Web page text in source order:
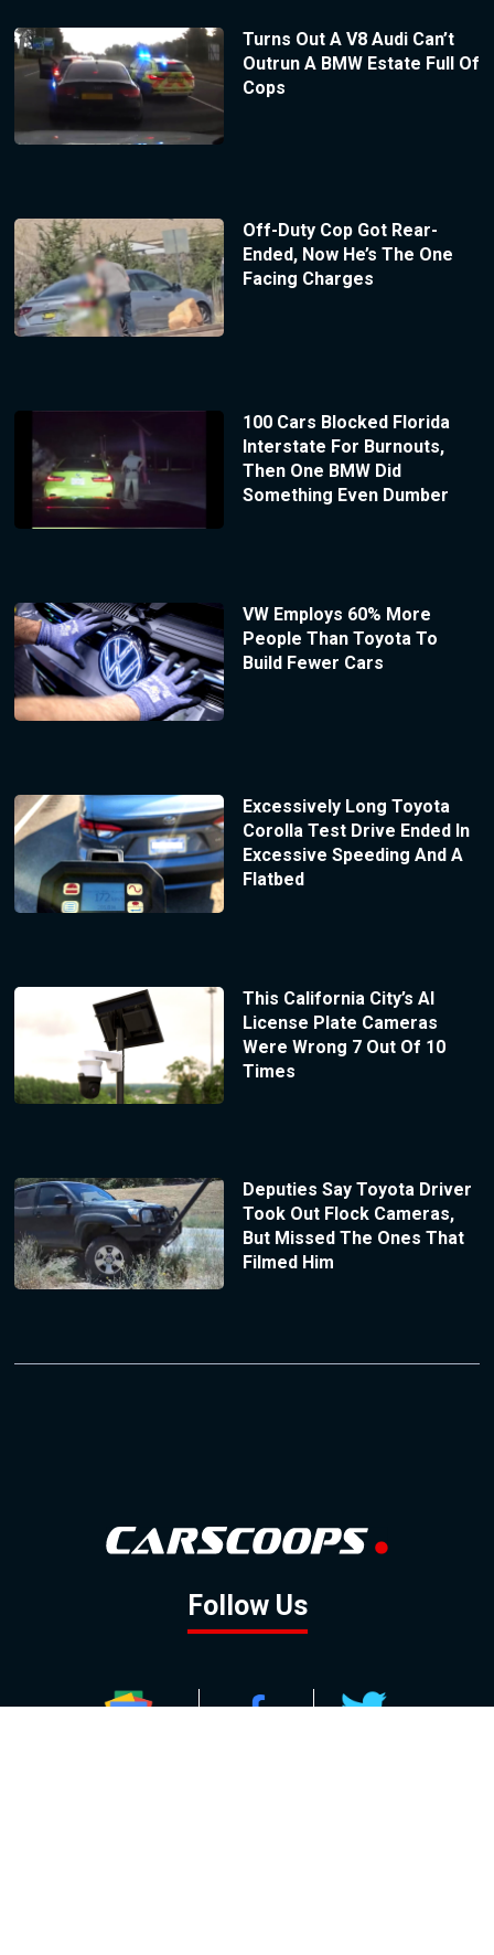
Turns Out A V8 Audi Can’t
Outrun A BMW Estate Full Of
Cops
Off-Duty Cop Got Rear-
Ended, Now He’s The One
Facing Charges
100 Cars Blocked Florida
Interstate For Burnouts,
Then One BMW Did
Something Even Dumber
VW Employs 60% More
People Than Toyota To
Build Fewer Cars
Excessively Long Toyota
Corolla Test Drive Ended In
Excessive Speeding And A
Flatbed
This California City’s AI
License Plate Cameras
Were Wrong 7 Out Of 10
Times
Deputies Say Toyota Driver
Took Out Flock Cameras,
But Missed The Ones That
Filmed Him
Follow Us